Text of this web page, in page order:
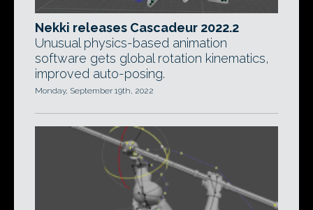
Nekki releases Cascadeur 2022.2
Unusual physics-based animation
software gets global rotation kinematics,
improved auto-posing.
Monday, September 19th, 2022